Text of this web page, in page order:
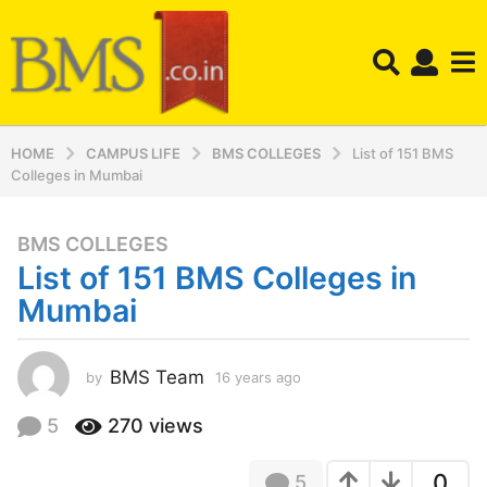
HOME CAMPUS LIFE BMS COLLEGES
List of 151 BMS
Colleges in Mumbai
1
6
y
e
r
s
a
BMS COLLEGES
List of 151 BMS Colleges in
Mumbai
by BMS Team 16 years ago
r
5 270 views
5